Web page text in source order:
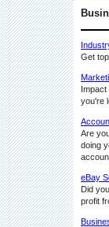
Get
you're
Are
doing
eBay
Did
profit